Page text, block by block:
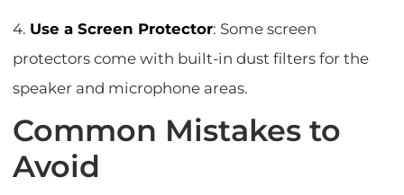
4. Use a Screen Protector: Some screen
protectors come with built-in dust filters for the
speaker and microphone areas.
Common Mistakes to
Avoid